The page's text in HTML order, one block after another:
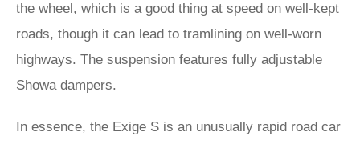
the wheel, which is a good thing at speed on well-kept
roads, though it can lead to tramlining on well-worn
highways. The suspension features fully adjustable
Showa dampers.
In essence, the Exige S is an unusually rapid road car